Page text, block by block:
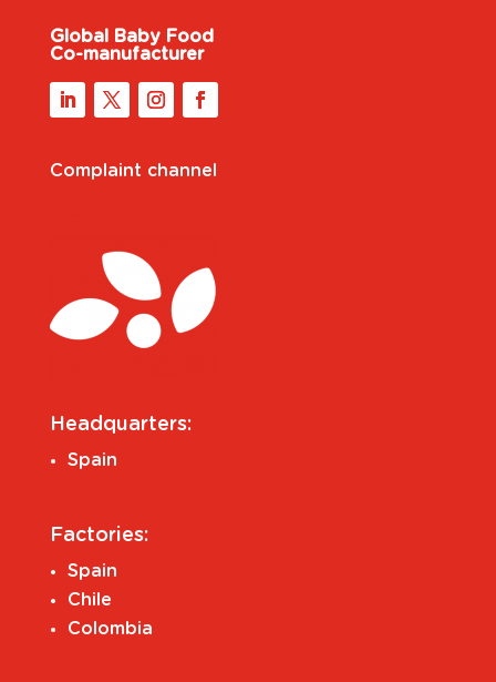
Global Baby Food
Co-manufacturer
Complaint channel
Headquarters:
Spain
Factories:
Spain
Chile
Colombia